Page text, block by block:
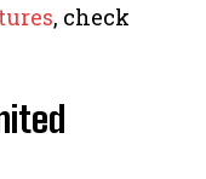
, check